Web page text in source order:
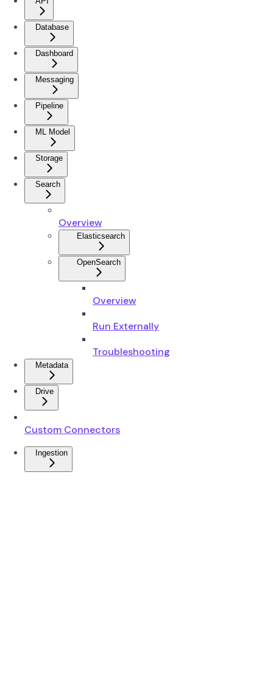
Database
Dashboard
Messaging
Pipeline
ML Model
Storage
Search
Overview
Elasticsearch
OpenSearch
Overview
Run Externally
Troubleshooting
Metadata
Drive
Custom Connectors
Ingestion